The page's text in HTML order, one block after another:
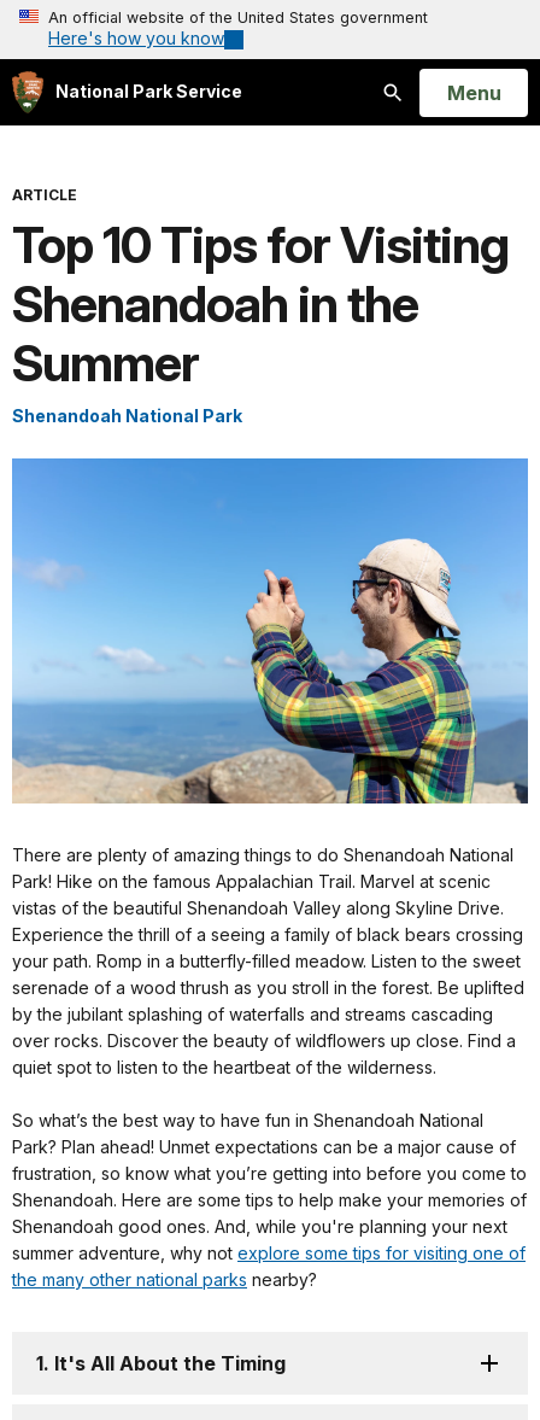
An official website of the United States government
Here's how you know
National Park Service
Search
Open
Menu
ARTICLE
Top 10 Tips for Visiting
Shenandoah in the
Summer
Shenandoah National Park
There are plenty of amazing things to do Shenandoah National
Park! Hike on the famous Appalachian Trail. Marvel at scenic
vistas of the beautiful Shenandoah Valley along Skyline Drive.
Experience the thrill of a seeing a family of black bears crossing
your path. Romp in a butterfly-filled meadow. Listen to the sweet
serenade of a wood thrush as you stroll in the forest. Be uplifted
by the jubilant splashing of waterfalls and streams cascading
over rocks. Discover the beauty of wildflowers up close. Find a
quiet spot to listen to the heartbeat of the wilderness.
So what’s the best way to have fun in Shenandoah National
Park? Plan ahead! Unmet expectations can be a major cause of
frustration, so know what you’re getting into before you come to
Shenandoah. Here are some tips to help make your memories of
Shenandoah good ones. And, while you're planning your next
summer adventure, why not explore some tips for visiting one of
the many other national parks nearby?
1. It's All About the Timing